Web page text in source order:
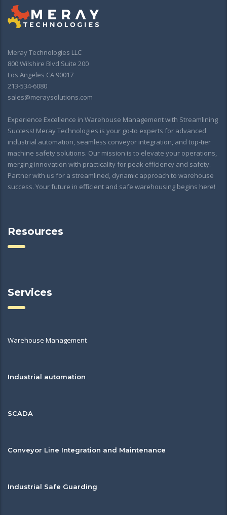
Meray Technologies LLC
800 Wilshire Blvd Suite 200
Los Angeles CA 90017
213-534-6080
sales@meraysolutions.com
Experience Excellence in Warehouse Management with Streamlining
Success! Meray Technologies is your go-to experts for advanced
industrial automation, seamless conveyor integration, and top-tier
machine safety solutions. Our mission is to elevate your operations,
merging innovation with practicality for peak efficiency and safety.
Partner with us for a streamlined, dynamic approach to warehouse
success. Your future in efficient and safe warehousing begins here!
Resources
Services
Warehouse Management
Industrial automation
SCADA
Conveyor Line Integration and Maintenance
Industrial Safe Guarding